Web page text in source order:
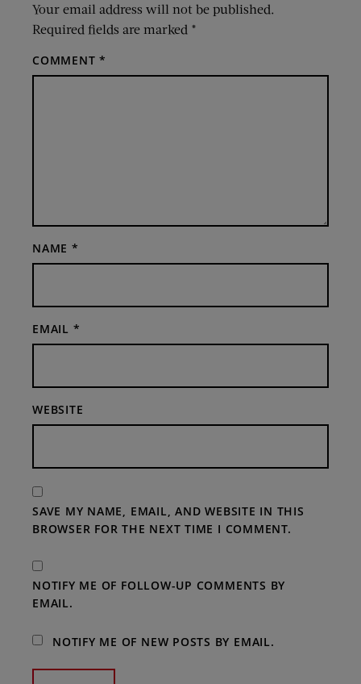
Your email address will not be published.
Required fields are marked *
COMMENT*
NAME *
EMAIL *
WEBSITE
SAVE MY NAME, EMAIL, AND WEBSITE IN THIS
BROWSER FOR THE NEXT TIME I COMMENT.
NOTIFY ME OF FOLLOW-UP COMMENTS BY
EMAIL.
NOTIFY ME OF NEW POSTS BY EMAIL.